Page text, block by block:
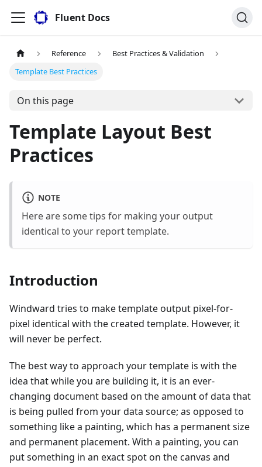
Fluent Docs
Reference
Best Practices & Validation
Template Best Practices
On this page
Template Layout Best
Practices
NOTE
Here are some tips for making your output
identical to your report template.
Introduction
Windward tries to make template output pixel-for-
pixel identical with the created template. However, it
will never be perfect.
The best way to approach your template is with the
idea that while you are building it, it is an ever-
changing document based on the amount of data that
is being pulled from your data source; as opposed to
something like a painting, which has a permanent size
and permanent placement. With a painting, you can
put something in an exact spot on the canvas and